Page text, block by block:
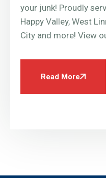
your junk! Proudly
Happy Valley, West
City and more! View
Read More